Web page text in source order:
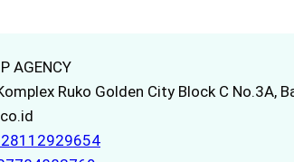
AGENCY
Ruko Golden City Block C No.3A,